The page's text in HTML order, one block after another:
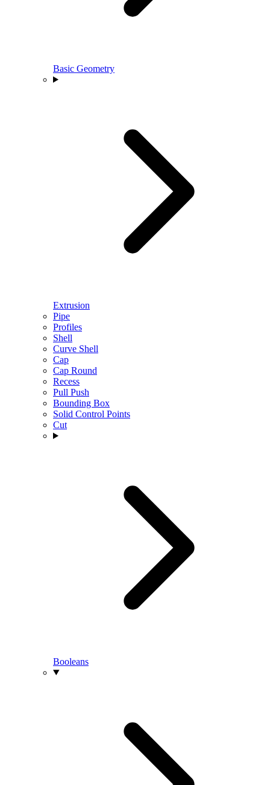
Basic Geometry
Extrusion
Pipe
Profiles
Shell
Curve Shell
Cap
Cap Round
Recess
Pull Push
Bounding Box
Solid Control Points
Cut
Booleans